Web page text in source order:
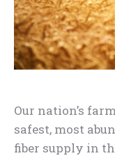
Our nation’s
safest, most
fiber supply in